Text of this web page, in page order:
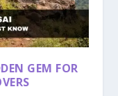
GEM FOR